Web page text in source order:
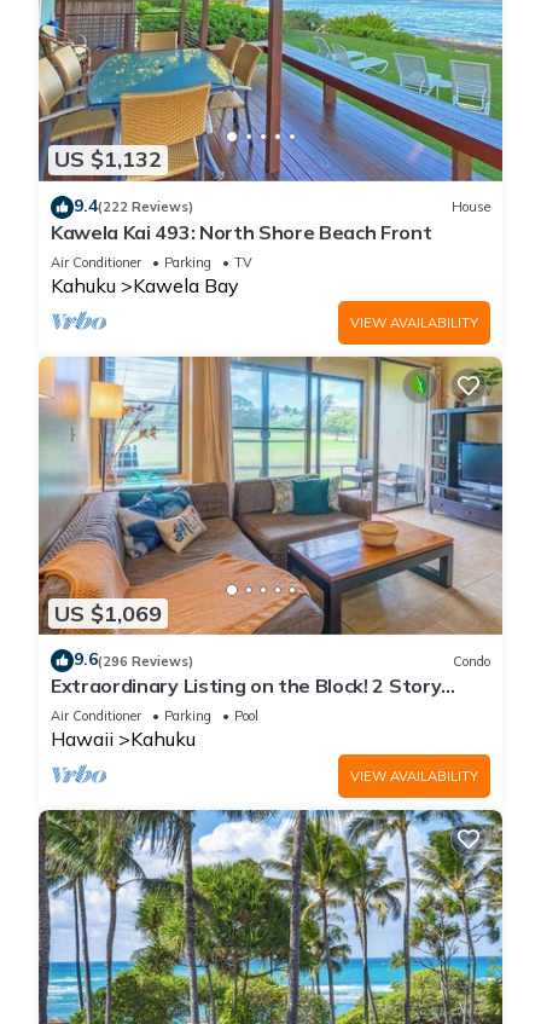
US $1,132
9.4(222 Reviews) House
Kawela Kai 493: North Shore Beach Front
Air Conditioner Parking TV
Kahuku Kawela Bay
VIEW AVAILABILITY
US $1,069
9.6(296 Reviews) Condo
Extraordinary Listing on the Block! 2 Story
Condo Renovated!
Air Conditioner Parking Pool
Hawaii Kahuku
VIEW AVAILABILITY